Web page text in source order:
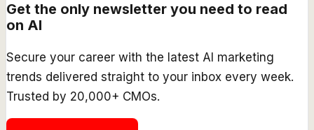
Get the only newsletter you need to read
on AI
Secure your career with the latest AI marketing
trends delivered straight to your inbox every week.
Trusted by 20,000+ CMOs.